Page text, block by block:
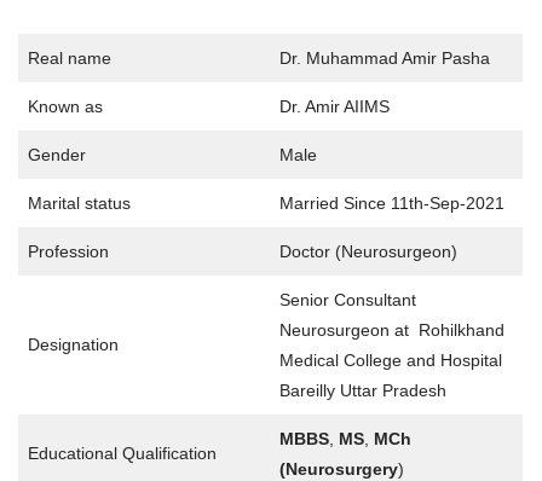
Real name Dr. Muhammad Amir Pasha
Known as Dr. Amir AIIMS
Gender Male
Marital status Married Since 11th-Sep-2021
Profession Doctor (Neurosurgeon)
Designation
Senior Consultant
Neurosurgeon at Rohilkhand
Medical College and Hospital
Bareilly Uttar Pradesh
Educational Qualification
MBBS, MS, MCh
(Neurosurgery)